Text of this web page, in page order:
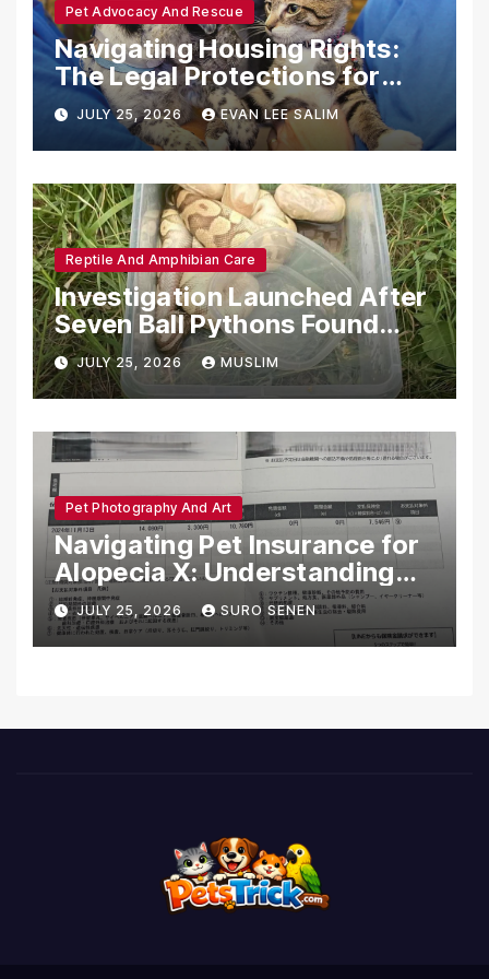
Pet Advocacy And Rescue
Navigating Housing Rights:
The Legal Protections for
Emotional Support Animals
JULY 25, 2026 EVAN LEE SALIM
Reptile And Amphibian Care
Investigation Launched After
Seven Ball Pythons Found
Dead in Pennsylvania
JULY 25, 2026 MUSLIM
Pet Photography And Art
Navigating Pet Insurance for
Alopecia X: Understanding
Coverage and Financial
Realities
JULY 25, 2026 SURO SENEN